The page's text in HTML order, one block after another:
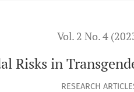
Vol. 2 No. 4
Risks in
RESEARCH